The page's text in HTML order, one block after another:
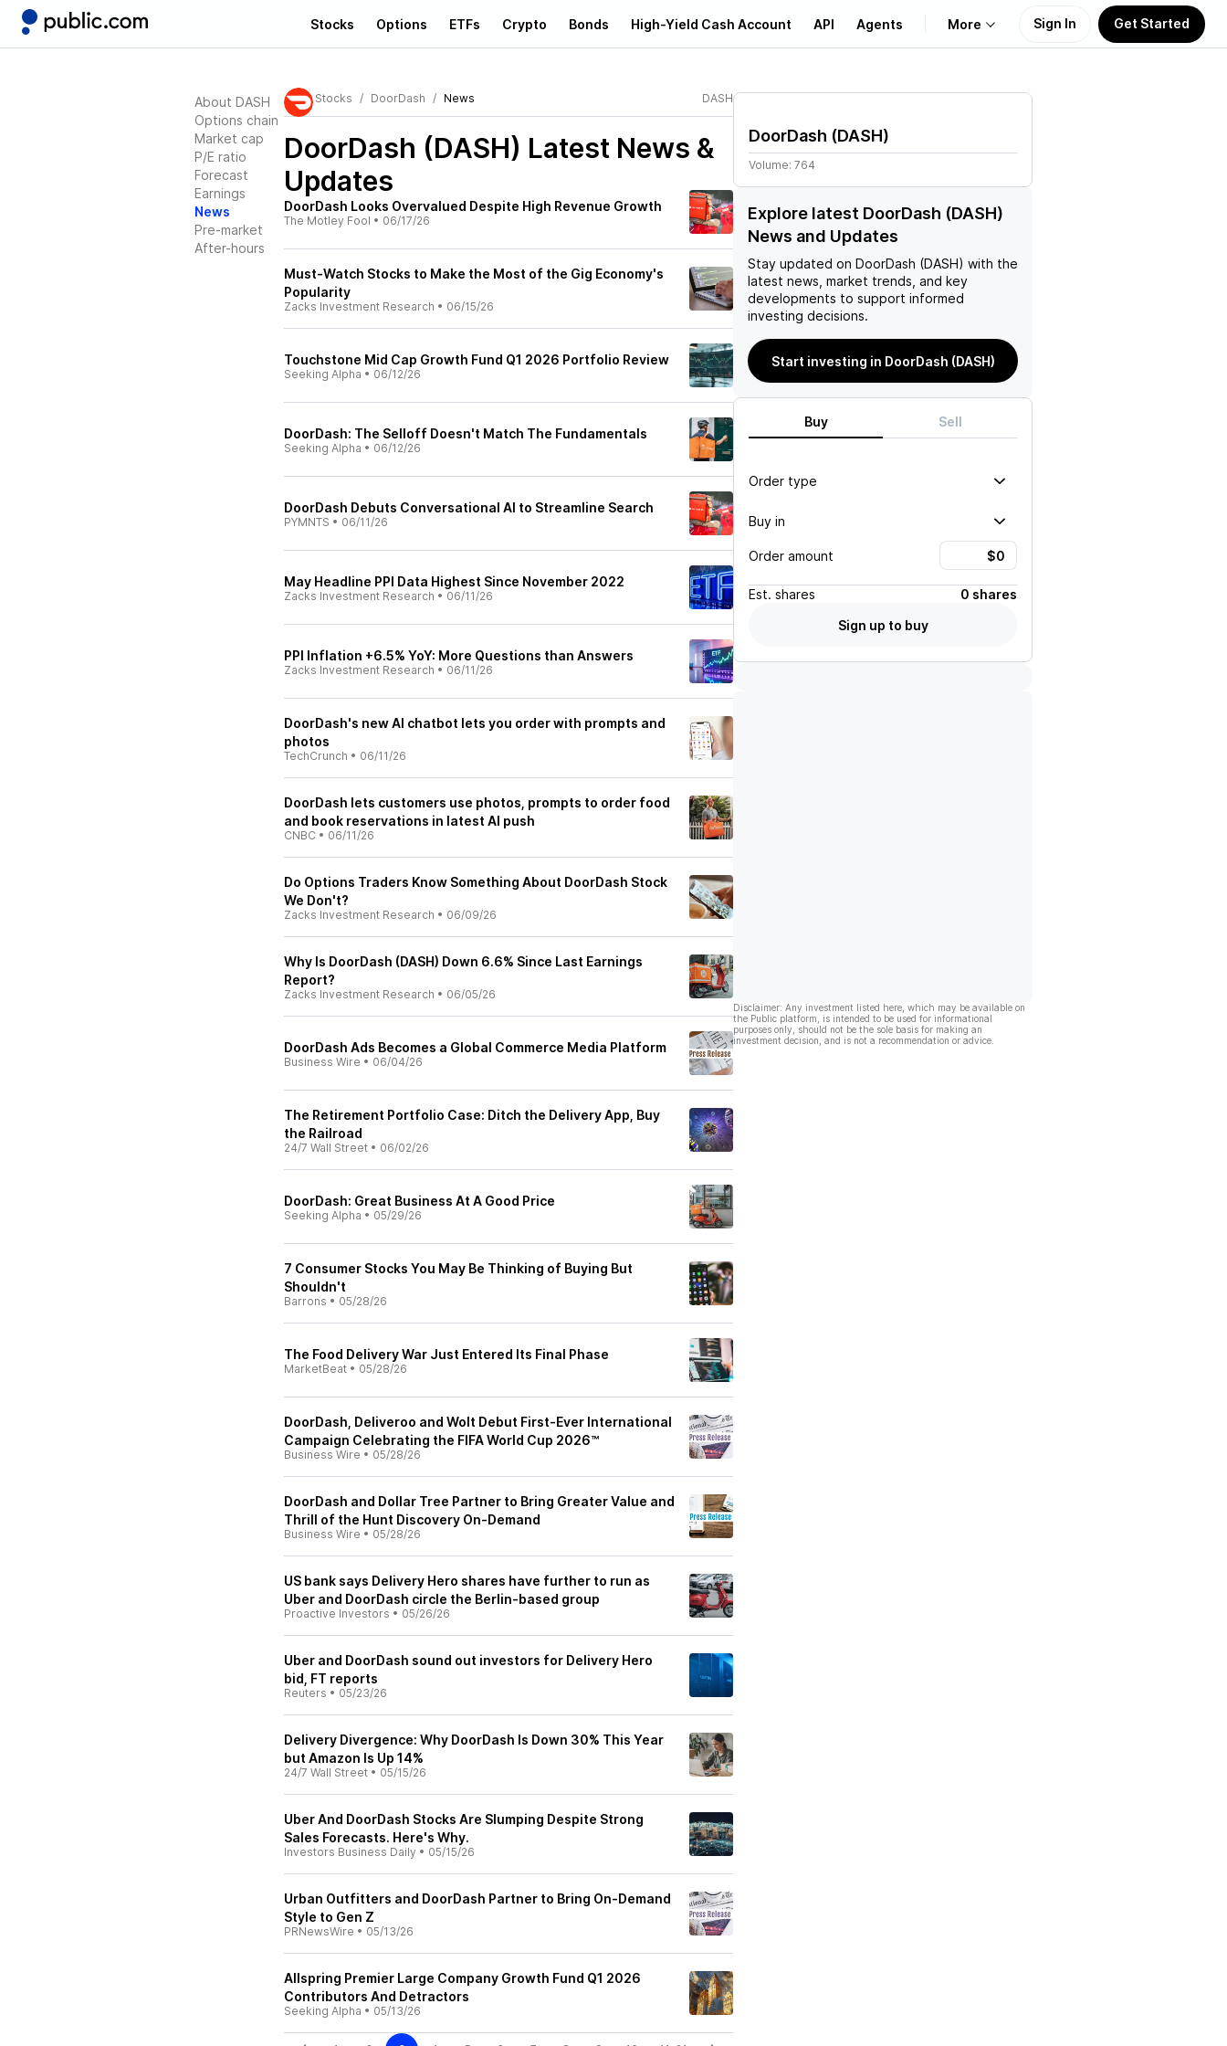
Stocks Options ETFs Crypto Bonds High-Yield Cash Account API Agents More
Learn
Support
Sign In Get Started
About DASH
Options chain
Market cap
P/E ratio
Forecast
Earnings
News
Pre-market
After-hours
Stocks DoorDash News DASH
DoorDash (DASH) Latest News &
Updates
DoorDash Looks Overvalued Despite High Revenue Growth
The Motley Fool • 06/17/26
Must-Watch Stocks to Make the Most of the Gig Economy's
Popularity
Zacks Investment Research • 06/15/26
Touchstone Mid Cap Growth Fund Q1 2026 Portfolio Review
Seeking Alpha • 06/12/26
DoorDash: The Selloff Doesn't Match The Fundamentals
Seeking Alpha • 06/12/26
DoorDash Debuts Conversational AI to Streamline Search
PYMNTS • 06/11/26
May Headline PPI Data Highest Since November 2022
Zacks Investment Research • 06/11/26
PPI Inflation +6.5% YoY: More Questions than Answers
Zacks Investment Research • 06/11/26
DoorDash's new AI chatbot lets you order with prompts and
photos
TechCrunch • 06/11/26
DoorDash lets customers use photos, prompts to order food
and book reservations in latest AI push
CNBC • 06/11/26
Do Options Traders Know Something About DoorDash Stock
We Don't?
Zacks Investment Research • 06/09/26
Why Is DoorDash (DASH) Down 6.6% Since Last Earnings
Report?
Zacks Investment Research • 06/05/26
DoorDash Ads Becomes a Global Commerce Media Platform
Business Wire • 06/04/26
The Retirement Portfolio Case: Ditch the Delivery App, Buy
the Railroad
24/7 Wall Street • 06/02/26
DoorDash: Great Business At A Good Price
Seeking Alpha • 05/29/26
7 Consumer Stocks You May Be Thinking of Buying But
Shouldn't
Barrons • 05/28/26
The Food Delivery War Just Entered Its Final Phase
MarketBeat • 05/28/26
DoorDash, Deliveroo and Wolt Debut First-Ever International
Campaign Celebrating the FIFA World Cup 2026™
Business Wire • 05/28/26
DoorDash and Dollar Tree Partner to Bring Greater Value and
Thrill of the Hunt Discovery On-Demand
Business Wire • 05/28/26
US bank says Delivery Hero shares have further to run as
Uber and DoorDash circle the Berlin-based group
Proactive Investors • 05/26/26
Uber and DoorDash sound out investors for Delivery Hero
bid, FT reports
Reuters • 05/23/26
Delivery Divergence: Why DoorDash Is Down 30% This Year
but Amazon Is Up 14%
24/7 Wall Street • 05/15/26
Uber And DoorDash Stocks Are Slumping Despite Strong
Sales Forecasts. Here's Why.
Investors Business Daily • 05/15/26
Urban Outfitters and DoorDash Partner to Bring On-Demand
Style to Gen Z
PRNewsWire • 05/13/26
Allspring Premier Large Company Growth Fund Q1 2026
Contributors And Detractors
Seeking Alpha • 05/13/26
DoorDash (DASH)
Volume: 764
Explore latest DoorDash (DASH)
News and Updates
Stay updated on DoorDash (DASH) with the
latest news, market trends, and key
developments to support informed
investing decisions.
Start investing in DoorDash (DASH)
Buy Sell
Order type
Buy in
Order amount
Est. shares
0 shares
Sign up to buy
Disclaimer: Any investment listed here, which may be available on
the Public platform, is intended to be used for informational
purposes only, should not be the sole basis for making an
investment decision, and is not a recommendation or advice.